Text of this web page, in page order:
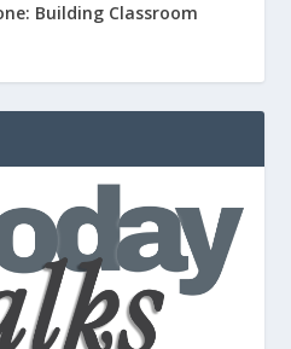
Building Classroom